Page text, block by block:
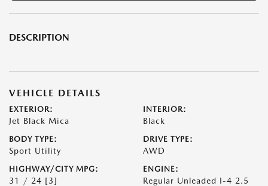
DESCRIPTION
VEHICLE DETAILS
EXTERIOR:
Jet Black Mica
INTERIOR:
Black
BODY TYPE:
Sport Utility
DRIVE TYPE:
AWD
HIGHWAY/CITY MPG:
31 / 24 [3]
ENGINE:
Regular Unleaded I-4 2.5